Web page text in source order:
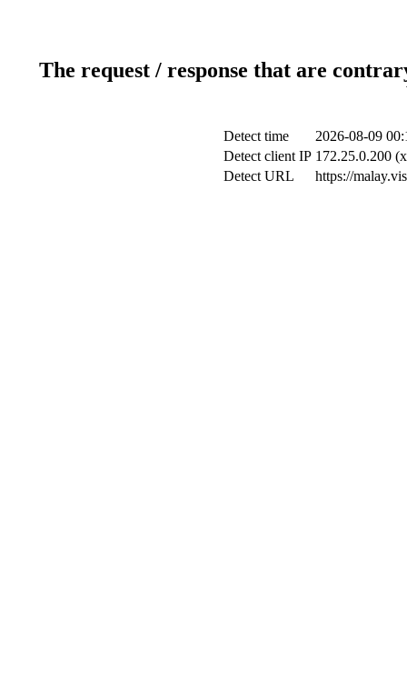
The request / response that are
Detect time
2026-08-09
Detect client IP 172.25.0.200
Detect URL
https://